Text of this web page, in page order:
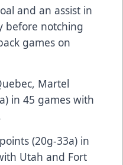
and an assist in
before notching
games on
Martel
in 45 games with
(20g-33a) in
Utah and Fort